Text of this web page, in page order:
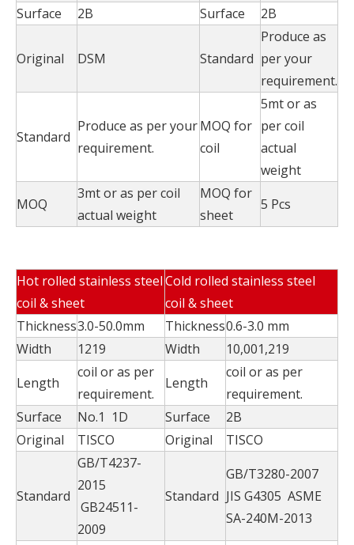
Surface
2B Surface 2B
Original DSM Standard
Produce as
per your
requirement.
Standard
Produce as per your
requirement.
MOQ for
coil
5mt or as
per coil
actual
weight
MOQ
3mt or as per coil
actual weight
MOQ for
sheet
5 Pcs
Hot rolled stainless steel
coil & sheet
Cold rolled stainless steel
coil & sheet
Thickness3.0-50.0mm Thickness0.6-3.0 mm
Width
1219 Width
10,001,219
Length
coil or as per
requirement.
Length
coil or as per
requirement.
Surface
No.1 1D Surface
2B
Original
TISCO Original TISCO
Standard
GB/T4237-
2015
GB24511-
2009
Standard
GB/T3280-2007
JIS G4305 ASME
SA-240M-2013